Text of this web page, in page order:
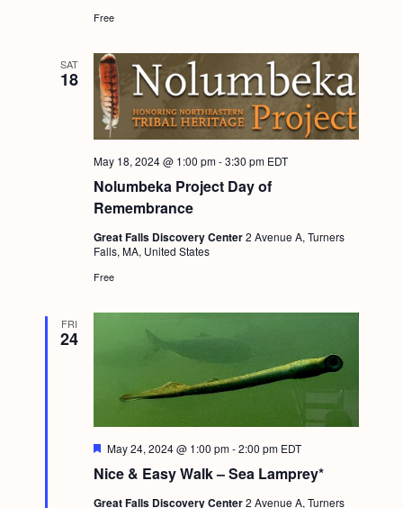
Free
SAT
18
Nolumbeka Project Day of
Remembrance
May 18, 2024 @ 1:00 pm-3:30 pm EDT
Great Falls Discovery Center2 Avenue A, Turners
Falls, MA, United States
Free
FRI
24
Nice & Easy Walk – Sea Lamprey*
F
a
May 24, 2024 @ 1:00 pm-2:00 pm EDT
Great Falls Discovery Center2 Avenue A, Turners